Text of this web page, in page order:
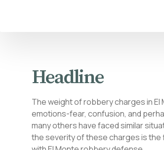
Headline
The weight of robbery charges in El
emotions-fear, confusion, and
many others have faced similar
the severity of these charges is